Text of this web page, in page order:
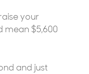
your
mean $5,600
and just